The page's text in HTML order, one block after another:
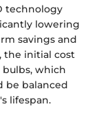
technology
lowering
savings and
the initial cost
which
be balanced
lifespan.